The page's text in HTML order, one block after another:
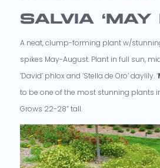
SALVIA ‘MAY
A neat, clump-forming plant w/
spikes May-August. Plant in full sun,
’David’ phlox and ‘Stella de Oro’ daylily. ‘
to be one of the most stunning plants
Grows 22-28” tall.